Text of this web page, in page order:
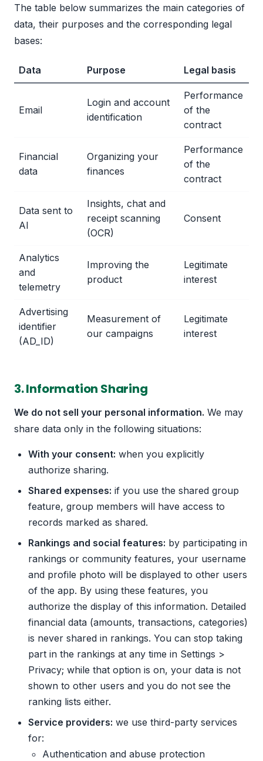
The table below summarizes the main categories of
data, their purposes and the corresponding legal
bases:
Data Purpose Legal basis
Email
Login and account
identification
Performance
of the
contract
Financial
data
Organizing your
finances
Performance
of the
contract
Data sent to
AI
Insights, chat and
receipt scanning
(OCR)
Consent
Analytics
and
telemetry
Improving the
product
Legitimate
interest
Advertising
identifier
(AD_ID)
Measurement of
our campaigns
Legitimate
interest
3. Information Sharing
We do not sell your personal information. We may
share data only in the following situations:
With your consent: when you explicitly
authorize sharing.
Shared expenses: if you use the shared group
feature, group members will have access to
records marked as shared.
Rankings and social features: by participating in
rankings or community features, your username
and profile photo will be displayed to other users
of the app. By using these features, you
authorize the display of this information. Detailed
financial data (amounts, transactions, categories)
is never shared in rankings. You can stop taking
part in the rankings at any time in Settings >
Privacy; while that option is on, your data is not
shown to other users and you do not see the
ranking lists either.
Service providers: we use third-party services
for:
Authentication and abuse protection